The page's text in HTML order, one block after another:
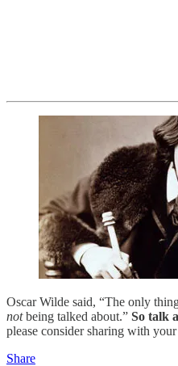
Oscar Wilde said, “The only
notbeing talked about.” So talk
please consider sharing with
Share